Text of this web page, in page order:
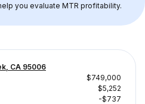
you evaluate MTR profitability.
CA 95006
$749,000
$5,252
-$737